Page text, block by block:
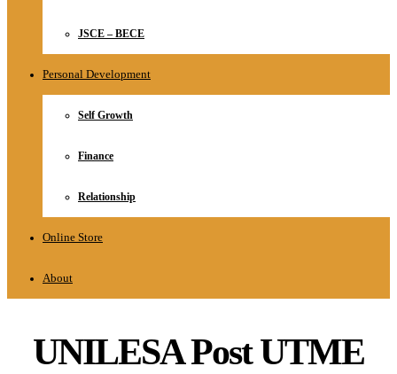
JSCE – BECE
Personal Development
Self Growth
Finance
Relationship
Online Store
About
UNILESA Post UTME